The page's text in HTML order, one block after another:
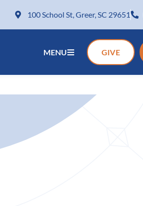
100 School St, Greer, SC 29651
MENU GIVE